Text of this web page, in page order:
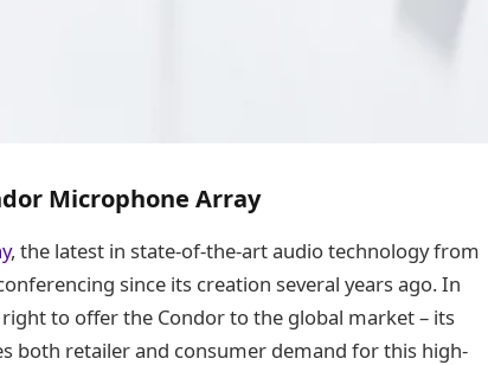
Microphone Array
, the latest in state-of-the-art audio technology from
since its creation several years ago. In
to offer the Condor to the global market – its
both retailer and consumer demand for this high-